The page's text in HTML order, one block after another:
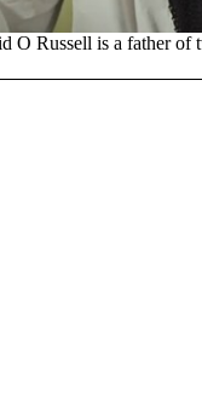
O Russell is a father of